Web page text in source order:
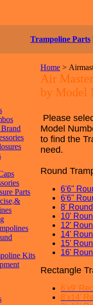
Trampoline Parts
Parts
Kits
Home >
Air
by Model
Please
Model Nu
to find the
need.
Round
6'6"
6'6"
8'
10'
12'
14'
15'
16'
Rectangle
6'x9'
8'x14'